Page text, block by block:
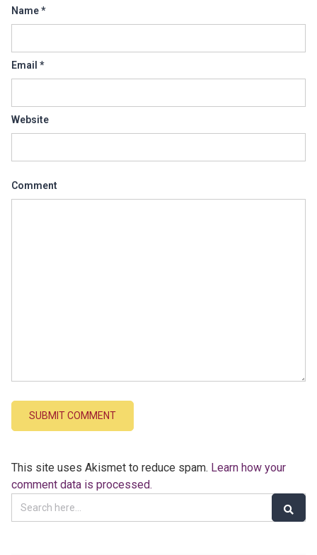
Name*
Email *
Website
Comment
This site uses Akismet to reduce spam. Learn how your
comment data is processed.